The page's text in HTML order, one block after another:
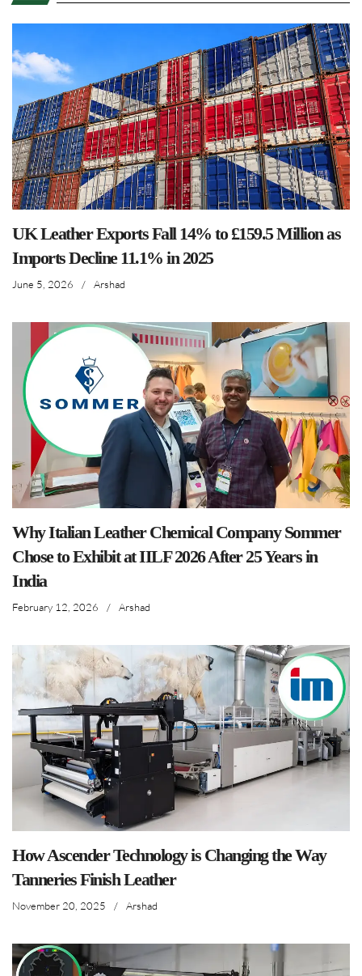
UK Leather Exports Fall 14% to £159.5 Million as
Imports Decline 11.1% in 2025
June 5, 2026 / Arshad
Why Italian Leather Chemical Company Sommer
Chose to Exhibit at IILF 2026 After 25 Years in
India
February 12, 2026 / Arshad
How Ascender Technology is Changing the Way
Tanneries Finish Leather
November 20, 2025 / Arshad